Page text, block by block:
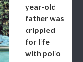
year-old
father was
crippled
for life
with polio